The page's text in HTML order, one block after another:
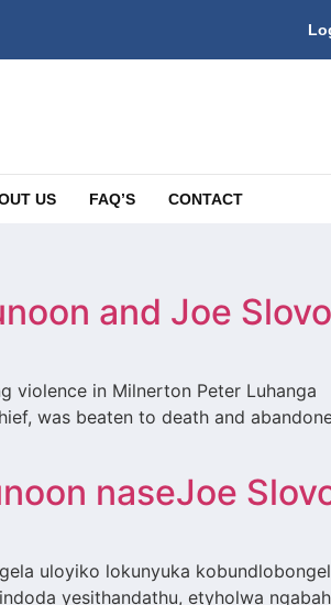
US FAQ’S CONTACT
and Joe
violence in Milnerton Peter
was beaten to death and
naseJoe
uloyiko lokunyuka
yesithandathu, etyholwa